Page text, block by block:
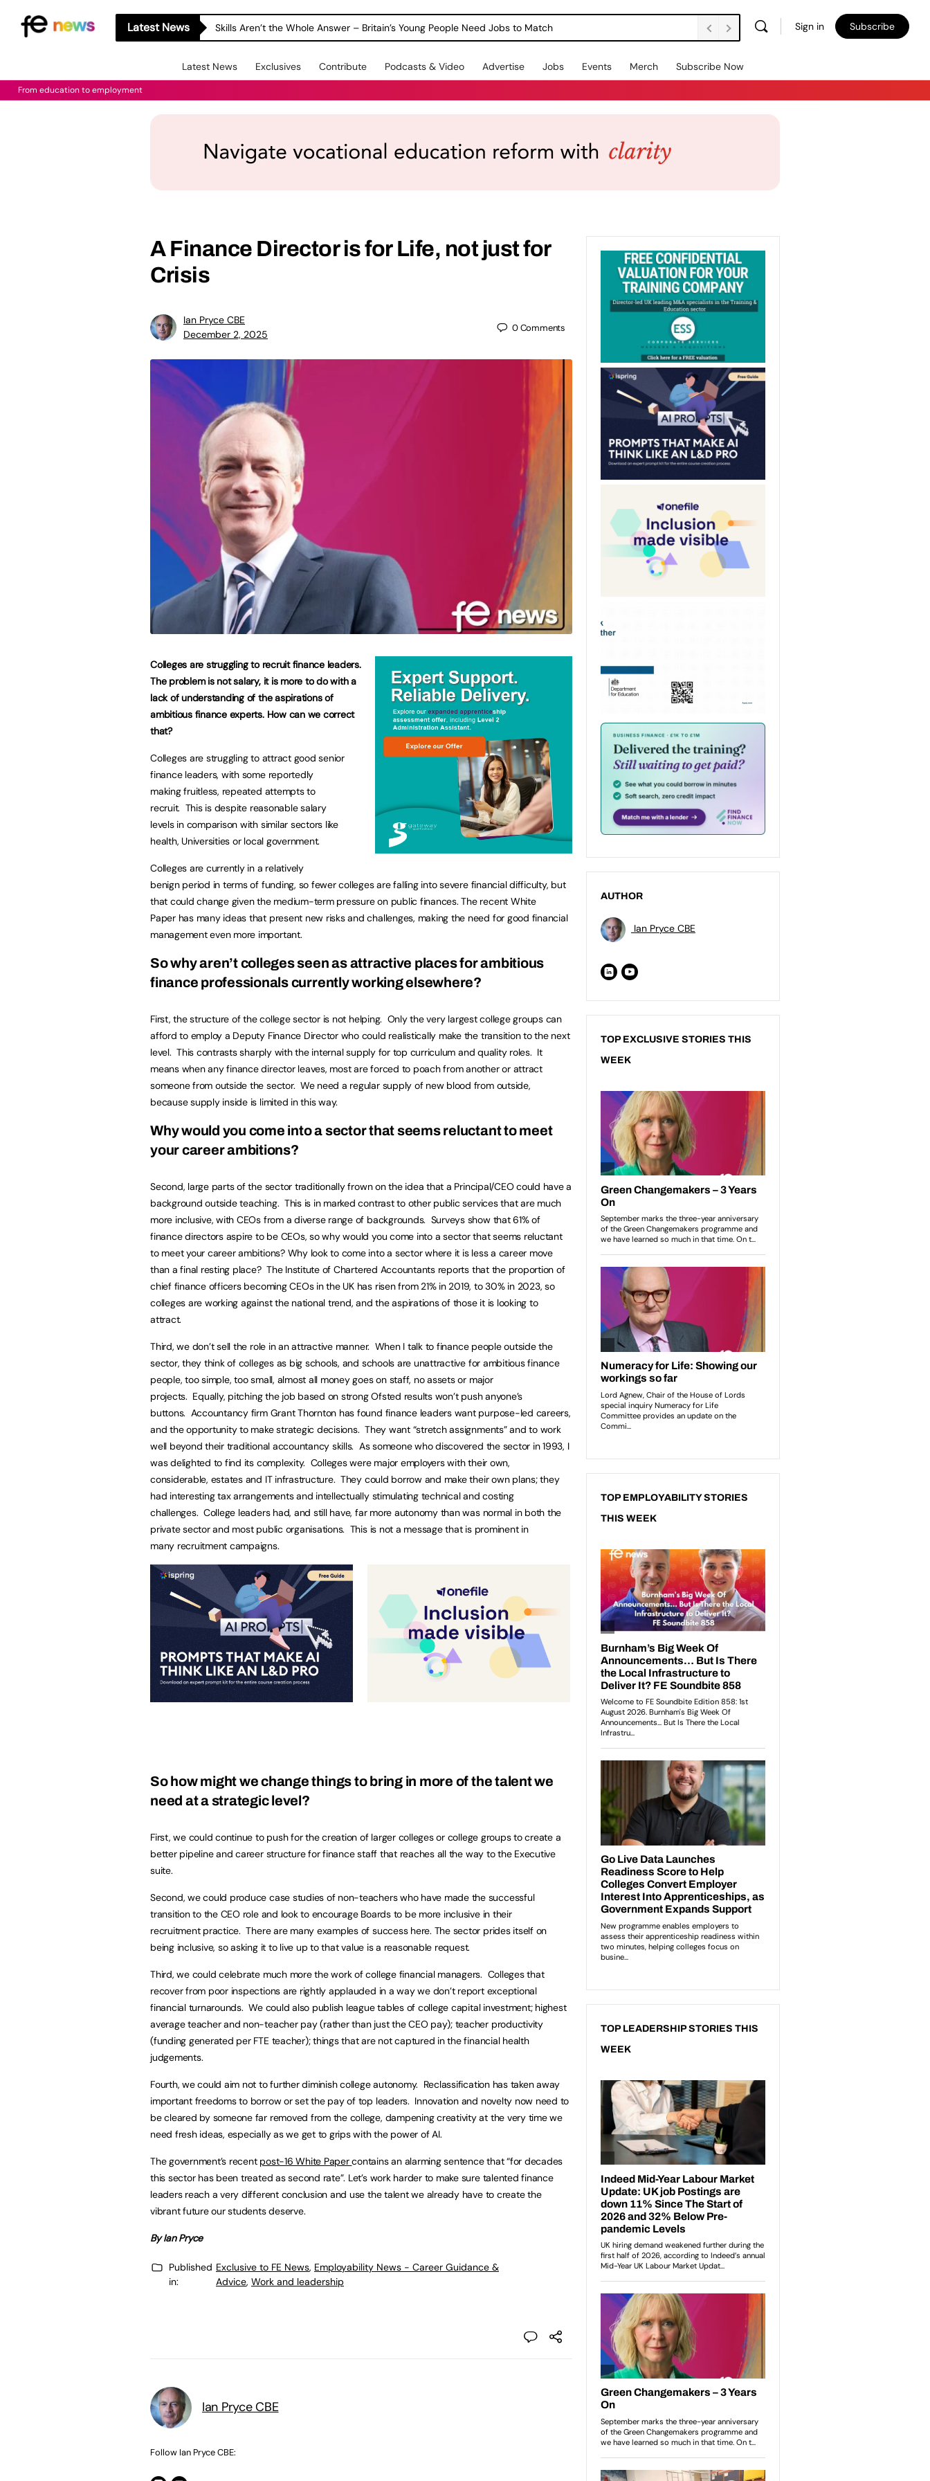
Latest News Skills Aren’t the Whole Answer – Britain’s Young People Need Jobs to Match Sign in Subscribe
Latest News Exclusives Contribute Podcasts & Video Advertise Jobs Events Merch Subscribe Now
From education to employment
A Finance Director is for Life, not just for
Crisis
Ian Pryce CBE
December 2, 2025
0Comments
Colleges are struggling to recruit finance leaders.
The problem is not salary, it is more to do with a
lack of understanding of the aspirations of
ambitious finance experts. How can we correct
that?
Colleges are struggling to attract good senior
finance leaders, with some reportedly
making fruitless, repeated attempts to
recruit. This is despite reasonable salary
levels in comparison with similar sectors like
health, Universities or local government.
Colleges are currently in a relatively
benign period in terms of funding, so fewer colleges are falling into severe financial difficulty, but
that could change given the medium-term pressure on public finances. The recent White
Paper has many ideas that present new risks and challenges, making the need for good financial
management even more important.
So why aren’t colleges seen as attractive places for ambitious
finance professionals currently working elsewhere?
First, the structure of the college sector is not helping. Only the very largest college groups can
afford to employ a Deputy Finance Director who could realistically make the transition to the next
level. This contrasts sharply with the internal supply for top curriculum and quality roles. It
means when any finance director leaves, most are forced to poach from another or attract
someone from outside the sector. We need a regular supply of new blood from outside,
because supply inside is limited in this way.
Why would you come into a sector that seems reluctant to meet
your career ambitions?
Second, large parts of the sector traditionally frown on the idea that a Principal/CEO could have a
background outside teaching. This is in marked contrast to other public services that are much
more inclusive, with CEOs from a diverse range of backgrounds. Surveys show that 61% of
finance directors aspire to be CEOs, so why would you come into a sector that seems reluctant
to meet your career ambitions? Why look to come into a sector where it is less a career move
than a final resting place? The Institute of Chartered Accountants reports that the proportion of
chief finance officers becoming CEOs in the UK has risen from 21% in 2019, to 30% in 2023, so
colleges are working against the national trend, and the aspirations of those it is looking to
attract.
Third, we don’t sell the role in an attractive manner. When I talk to finance people outside the
sector, they think of colleges as big schools, and schools are unattractive for ambitious finance
people, too simple, too small, almost all money goes on staff, no assets or major
projects. Equally, pitching the job based on strong Ofsted results won’t push anyone’s
buttons. Accountancy firm Grant Thornton has found finance leaders want purpose-led careers,
and the opportunity to make strategic decisions. They want “stretch assignments” and to work
well beyond their traditional accountancy skills. As someone who discovered the sector in 1993, I
was delighted to find its complexity. Colleges were major employers with their own,
considerable, estates and IT infrastructure. They could borrow and make their own plans; they
had interesting tax arrangements and intellectually stimulating technical and costing
challenges. College leaders had, and still have, far more autonomy than was normal in both the
private sector and most public organisations. This is not a message that is prominent in
many recruitment campaigns.
So how might we change things to bring in more of the talent we
need at a strategic level?
First, we could continue to push for the creation of larger colleges or college groups to create a
better pipeline and career structure for finance staff that reaches all the way to the Executive
suite.
Second, we could produce case studies of non-teachers who have made the successful
transition to the CEO role and look to encourage Boards to be more inclusive in their
recruitment practice. There are many examples of success here. The sector prides itself on
being inclusive, so asking it to live up to that value is a reasonable request.
Third, we could celebrate much more the work of college financial managers. Colleges that
recover from poor inspections are rightly applauded in a way we don’t report exceptional
financial turnarounds. We could also publish league tables of college capital investment; highest
average teacher and non-teacher pay (rather than just the CEO pay); teacher productivity
(funding generated per FTE teacher); things that are not captured in the financial health
judgements.
Fourth, we could aim not to further diminish college autonomy. Reclassification has taken away
important freedoms to borrow or set the pay of top leaders. Innovation and novelty now need to
be cleared by someone far removed from the college, dampening creativity at the very time we
need fresh ideas, especially as we get to grips with the power of AI.
The government’s recent post-16 White Papercontains an alarming sentence that “for decades
this sector has been treated as second rate”. Let’s work harder to make sure talented finance
leaders reach a very different conclusion and use the talent we already have to create the
vibrant future our students deserve.
By Ian Pryce
Published
in:
Exclusive to FE News, Employability News - Career Guidance &
Advice, Work and leadership
Ian Pryce CBE
Follow Ian Pryce CBE:
AUTHOR
Ian Pryce CBE
TOP EXCLUSIVE STORIES THIS
WEEK
TOP EMPLOYABILITY STORIES
THIS WEEK
TOP LEADERSHIP STORIES THIS
WEEK